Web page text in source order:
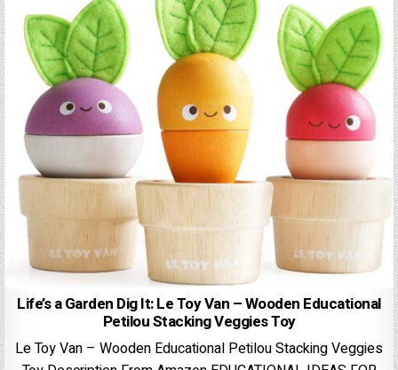
Life’s a Garden Dig It: Le Toy Van – Wooden Educational
Petilou Stacking Veggies Toy
Le Toy Van – Wooden Educational Petilou Stacking Veggies